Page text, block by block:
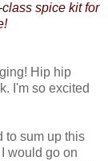
spice kit for
Hip hip
I'm so excited
to sum up this
would go on